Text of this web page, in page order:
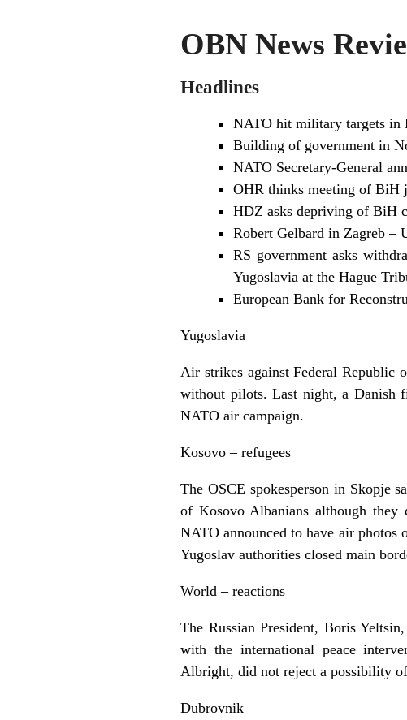
OBN News
Headlines
NATO hit military targets in
Building of government in
NATO Secretary-General
OHR thinks meeting of BiH
HDZ asks depriving of BiH
Robert Gelbard in Zagreb –
RS government asks
Yugoslavia at the Hague
European Bank for
Yugoslavia
Air strikes against Federal Republic
without pilots. Last night, a Danish
NATO air campaign.
Kosovo – refugees
The OSCE spokesperson in Skopje
of Kosovo Albanians although they
NATO announced to have air photos
Yugoslav authorities closed main
World – reactions
The Russian President, Boris
with the international peace
Albright, did not reject a possibility
Dubrovnik